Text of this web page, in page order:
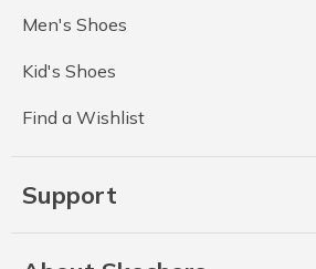
Men's Shoes
Kid's Shoes
Find a Wishlist
Support